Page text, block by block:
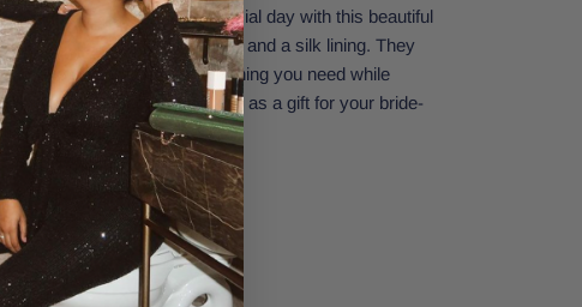
Prepare for your special day with this beautiful
Bag. It has a thick gold zipper and a silk lining. They
make sure you have everything you need while
wedding. Perfect also to give as a gift for your bride-
x 3.34" x 5.5"